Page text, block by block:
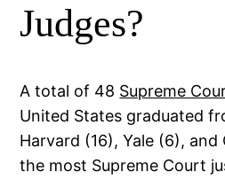
Judges?
A total of 48 Supreme
United States graduated
Harvard (16), Yale (6),
the most Supreme Court